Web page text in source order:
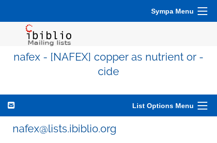
Sympa Menu
nafex - [NAFEX] copper as nutrient or -
cide
List Options Menu
nafex@lists.ibiblio.org